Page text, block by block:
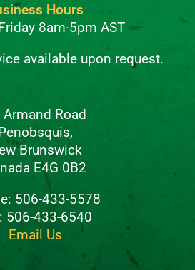
Hours
8am-5pm AST
available upon request.
Road
Brunswick
E4G 0B2
506-433-5578
506-433-6540
Email Us